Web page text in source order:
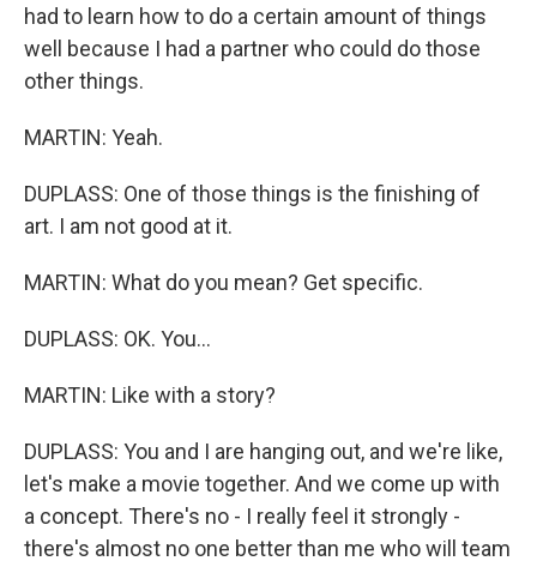
had to learn how to do a certain amount of things
well because I had a partner who could do those
other things.
MARTIN: Yeah.
DUPLASS: One of those things is the finishing of
art. I am not good at it.
MARTIN: What do you mean? Get specific.
DUPLASS: OK. You...
MARTIN: Like with a story?
DUPLASS: You and I are hanging out, and we're like,
let's make a movie together. And we come up with
a concept. There's no - I really feel it strongly -
there's almost no one better than me who will team